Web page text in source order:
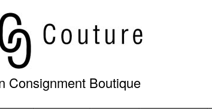
Consignment Boutique